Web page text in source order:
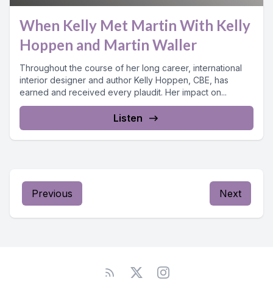
When Kelly Met Martin With Kelly
Hoppen and Martin Waller
Throughout the course of her long career, international
interior designer and author Kelly Hoppen, CBE, has
earned and received every plaudit. Her impact on...
Listen
Previous Next